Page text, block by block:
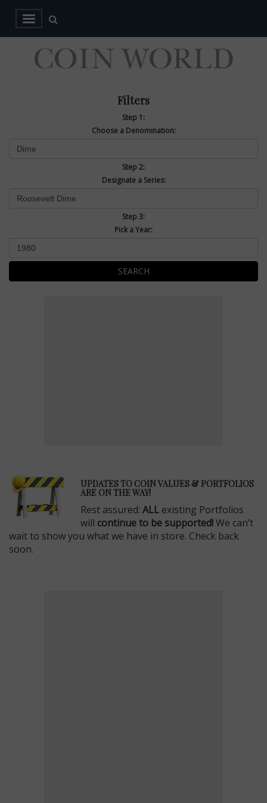
Filters
Step 1:
Choose a Denomination:
Step 2:
Designate a Series:
Step 3:
Pick a Year:
SEARCH
UPDATES TO COIN VALUES & PORTFOLIOS
ARE ON THE WAY!
Rest assured: ALL existing Portfolios
will continue to be supported!We can’t
wait to show you what we have in store. Check back
soon.